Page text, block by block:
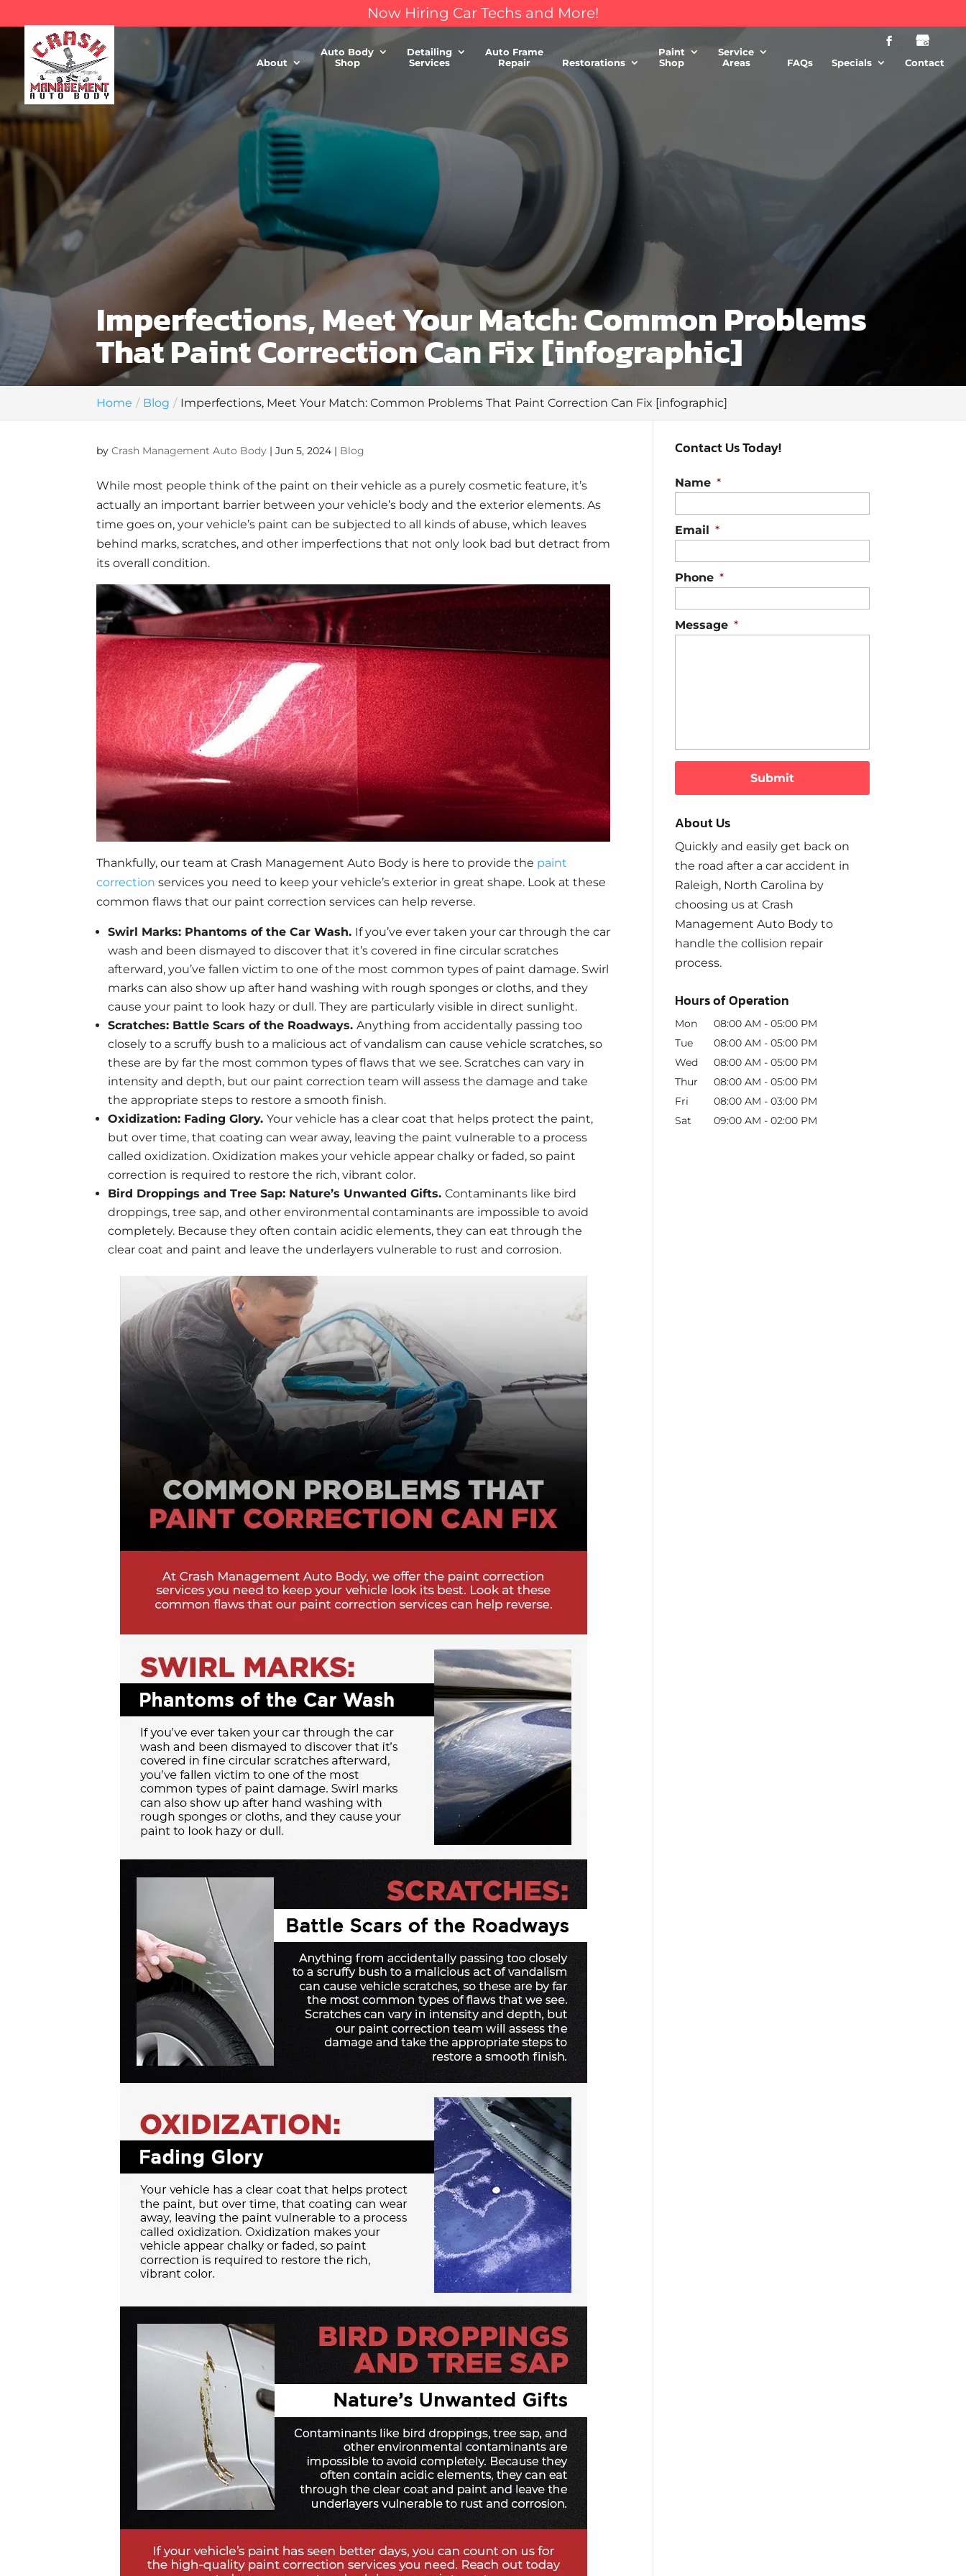
Now Hiring Car Techs and More!
About
Auto Body
Shop
Detailing
Services
Auto Frame
Repair
Restorations
Paint
Shop
Service
Areas
FAQs Specials Contact
Imperfections, Meet Your Match: Common Problems
That Paint Correction Can Fix [infographic]
Home Blog Imperfections, Meet Your Match: Common Problems That Paint Correction Can Fix [infographic]
byCrash Management Auto Body |Jun 5, 2024 | Blog
While most people think of the paint on their vehicle as a purely cosmetic feature, it’s
actually an important barrier between your vehicle’s body and the exterior elements. As
time goes on, your vehicle’s paint can be subjected to all kinds of abuse, which leaves
behind marks, scratches, and other imperfections that not only look bad but detract from
its overall condition.
Thankfully, our team at Crash Management Auto Body is here to provide the paint
correction services you need to keep your vehicle’s exterior in great shape. Look at these
common flaws that our paint correction services can help reverse.
Swirl Marks: Phantoms of the Car Wash. If you’ve ever taken your car through the car
wash and been dismayed to discover that it’s covered in fine circular scratches
afterward, you’ve fallen victim to one of the most common types of paint damage. Swirl
marks can also show up after hand washing with rough sponges or cloths, and they
cause your paint to look hazy or dull. They are particularly visible in direct sunlight.
Scratches: Battle Scars of the Roadways.Anything from accidentally passing too
closely to a scruffy bush to a malicious act of vandalism can cause vehicle scratches, so
these are by far the most common types of flaws that we see. Scratches can vary in
intensity and depth, but our paint correction team will assess the damage and take
the appropriate steps to restore a smooth finish.
Oxidization: Fading Glory.Your vehicle has a clear coat that helps protect the paint,
but over time, that coating can wear away, leaving the paint vulnerable to a process
called oxidization. Oxidization makes your vehicle appear chalky or faded, so paint
correction is required to restore the rich, vibrant color.
Bird Droppings and Tree Sap: Nature’s Unwanted Gifts.Contaminants like bird
droppings, tree sap, and other environmental contaminants are impossible to avoid
completely. Because they often contain acidic elements, they can eat through the
clear coat and paint and leave the underlayers vulnerable to rust and corrosion.
Contact Us Today!
Name *
Email *
Phone *
Message *
About Us
Quickly and easily get back on
the road after a car accident in
Raleigh, North Carolina by
choosing us at Crash
Management Auto Body to
handle the collision repair
process.
Hours of Operation
Mon 08:00 AM - 05:00 PM
Tue
08:00 AM - 05:00 PM
Wed
08:00 AM - 05:00 PM
Thur
08:00 AM - 05:00 PM
Fri
08:00 AM - 03:00 PM
Sat
09:00 AM - 02:00 PM